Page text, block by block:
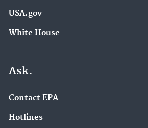
USA.gov
White House
Ask.
Contact EPA
Hotlines